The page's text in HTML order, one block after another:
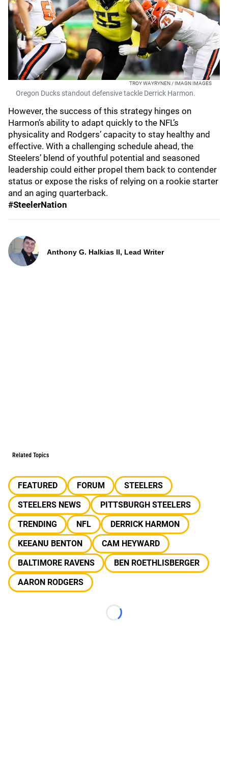
TROY WAYRYNEN / IMAGN IMAGES
Oregon Ducks standout defensive tackle Derrick Harmon.
However, the success of this strategy hinges on
Harmon’s ability to adapt quickly to the NFL’s
physicality and Rodgers’ capacity to stay healthy and
effective. With a challenging schedule ahead, the
Steelers’ blend of youthful potential and seasoned
leadership could either propel them back to contender
status or expose the risks of relying on a rookie starter
and an aging quarterback.
#SteelerNation
Anthony G. Halkias II, Lead Writer
Related Topics
FEATURED FORUM
STEELERS
STEELERS NEWS
PITTSBURGH STEELERS
TRENDING
NFL
DERRICK HARMON
KEEANU BENTON
CAM HEYWARD
BALTIMORE RAVENS
BEN ROETHLISBERGER
AARON RODGERS
Loading...